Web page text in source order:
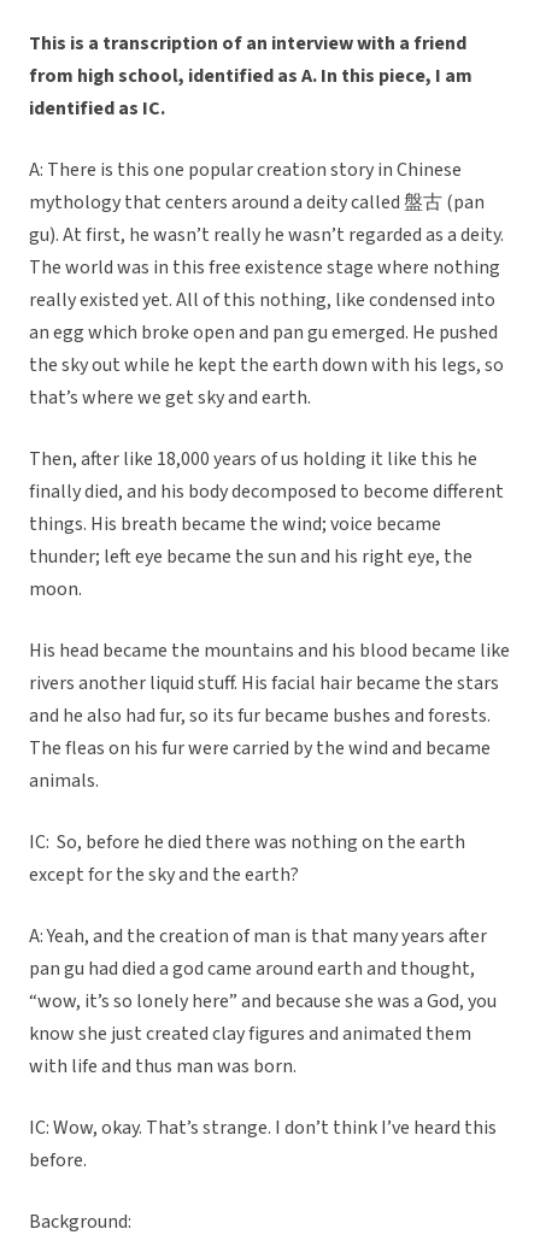
This is a transcription of an interview with a friend
from high school, identified as A. In this piece, I am
identified as IC.
A: There is this one popular creation story in Chinese
mythology that centers around a deity called 盤古 (pan
gu). At first, he wasn’t really he wasn’t regarded as a deity.
The world was in this free existence stage where nothing
really existed yet. All of this nothing, like condensed into
an egg which broke open and pan gu emerged. He pushed
the sky out while he kept the earth down with his legs, so
that’s where we get sky and earth.
Then, after like 18,000 years of us holding it like this he
finally died, and his body decomposed to become different
things. His breath became the wind; voice became
thunder; left eye became the sun and his right eye, the
moon.
His head became the mountains and his blood became like
rivers another liquid stuff. His facial hair became the stars
and he also had fur, so its fur became bushes and forests.
The fleas on his fur were carried by the wind and became
animals.
IC: So, before he died there was nothing on the earth
except for the sky and the earth?
A: Yeah, and the creation of man is that many years after
pan gu had died a god came around earth and thought,
“wow, it’s so lonely here” and because she was a God, you
know she just created clay figures and animated them
with life and thus man was born.
IC: Wow, okay. That’s strange. I don’t think I’ve heard this
before.
Background: